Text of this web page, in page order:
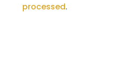
processed.